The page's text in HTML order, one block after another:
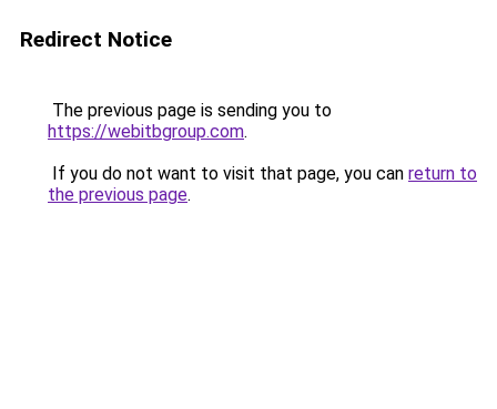
Redirect Notice
The previous page is sending you to
https://webitbgroup.com.
If you do not want to visit that page, you can return to
the previous page.